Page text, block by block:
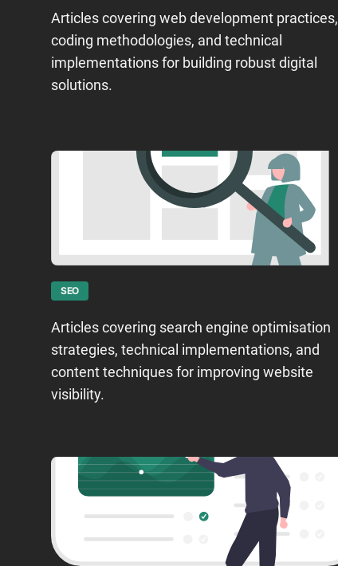
Articles covering web development practices,
coding methodologies, and technical
implementations for building robust digital
solutions.
SEO
Articles covering search engine optimisation
strategies, technical implementations, and
content techniques for improving website
visibility.